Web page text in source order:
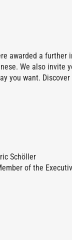
awarded a further
We also invite
you want.
Schöller
of the